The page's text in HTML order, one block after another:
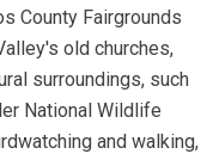
County Fairgrounds
old churches,
surroundings, such
National Wildlife
and walking,